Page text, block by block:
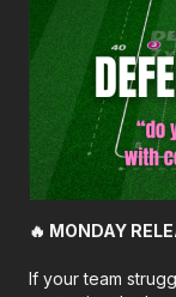
🔥 MONDAY
If your team